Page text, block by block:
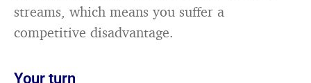
streams, which means you suffer a
competitive disadvantage.
Your turn